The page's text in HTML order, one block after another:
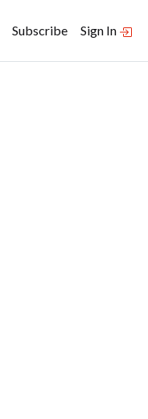
Subscribe Sign In